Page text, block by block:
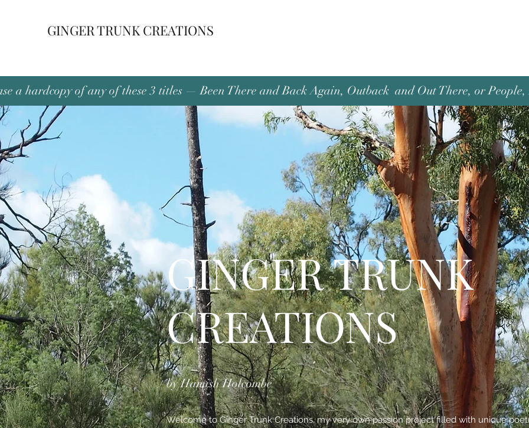
GINGER TRUNK CREATIONS
a hardcopy of any of these 3 titles — Been There and Back Again, Outback and Out There, or
GINGER TRUNK
CREATIONS
by Hamish Holcombe
Welcome to Ginger Trunk Creations, my very own passion project filled with unique